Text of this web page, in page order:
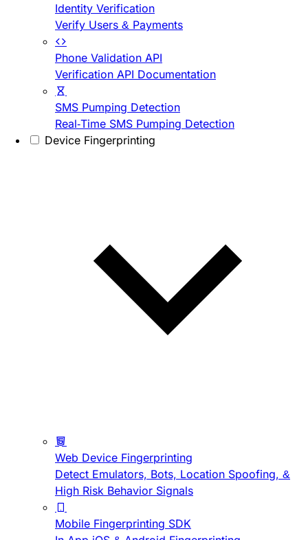
Identity Verification
Verify Users & Payments
Phone Validation API
Verification API Documentation
SMS Pumping Detection
Real-Time SMS Pumping Detection
Device Fingerprinting
Web Device Fingerprinting
Detect Emulators, Bots, Location Spoofing, &
High Risk Behavior Signals
Mobile Fingerprinting SDK